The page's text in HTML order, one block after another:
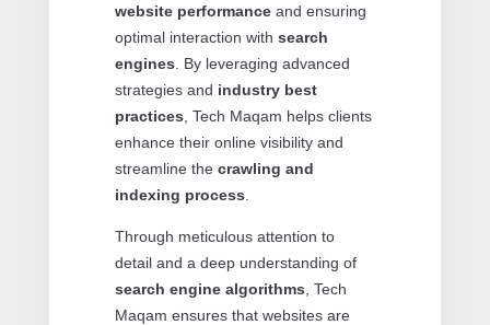
website performanceand ensuring
optimal interaction with search
engines . By leveraging advanced
strategies and industry best
practices , Tech Maqam helps clients
enhance their online visibility and
streamline the crawling and
indexing process
Through meticulous attention to
detail and a deep understanding of
search engine algorithms , Tech
Maqam ensures that websites are